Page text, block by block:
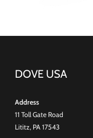
DOVE USA
Address
11 Toll Gate Road
Lititz, PA 17543